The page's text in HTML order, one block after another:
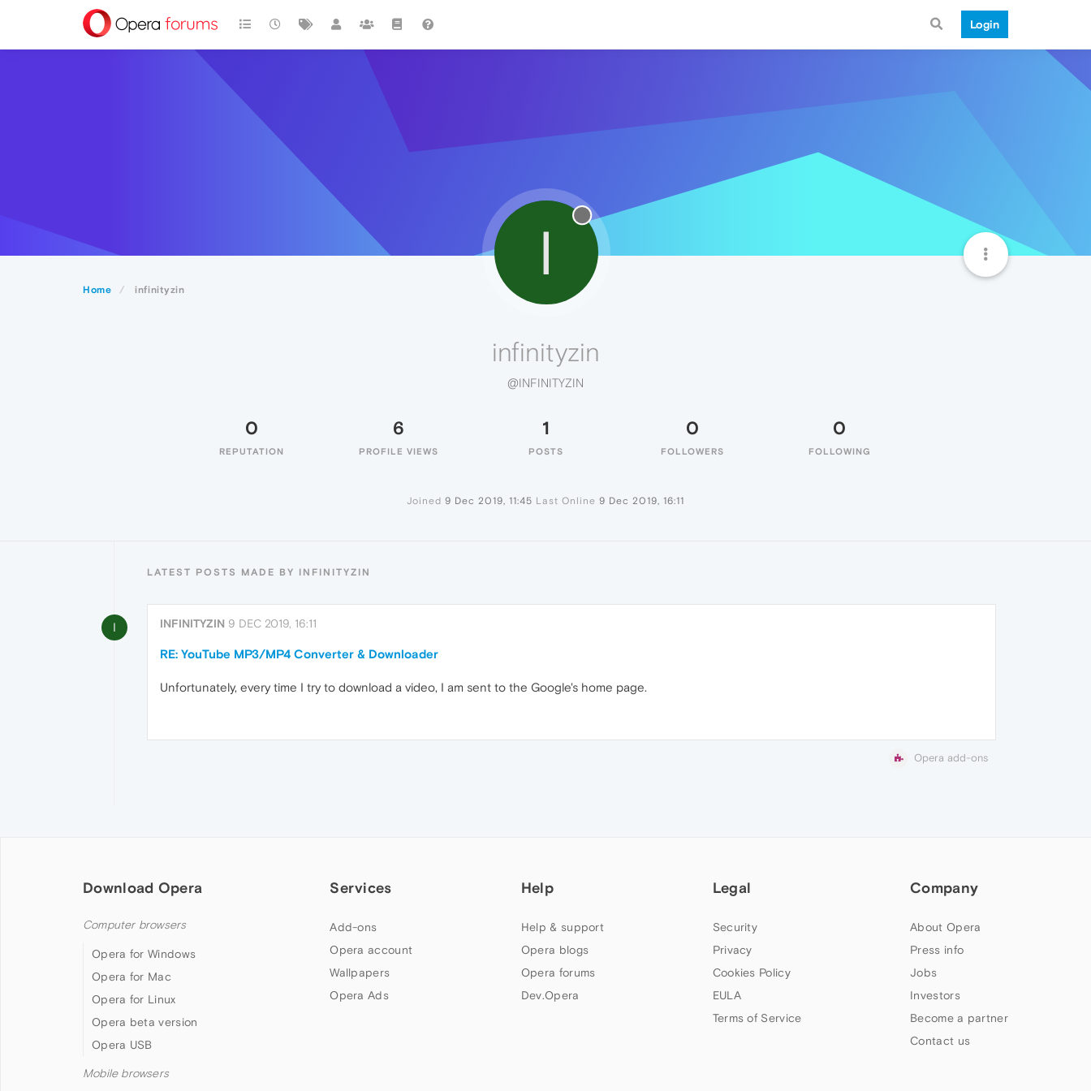
Login
Home infinityzin
I
infinityzin
@INFINITYZIN
0
REPUTATION
6
PROFILE VIEWS
1
POSTS
0
FOLLOWERS
0
FOLLOWING
Joined 9 Dec 2019, 11:45 Last Online 9 Dec 2019, 16:11
LATEST POSTS MADE BY INFINITYZIN
I INFINITYZIN 9 DEC 2019, 16:11
RE: YouTube MP3/MP4 Converter & Downloader
Unfortunately, every time I try to download a video, I am sent to the Google's home page.
Opera add-ons
Download Opera
Computer browsers
Opera for Windows
Opera for Mac
Opera for Linux
Opera beta version
Opera USB
Mobile browsers
Services
Add-ons
Opera account
Wallpapers
Opera Ads
Help
Help & support
Opera blogs
Opera forums
Dev.Opera
Legal
Security
Privacy
Cookies Policy
EULA
Terms of Service
Company
About Opera
Press info
Jobs
Investors
Become a partner
Contact us